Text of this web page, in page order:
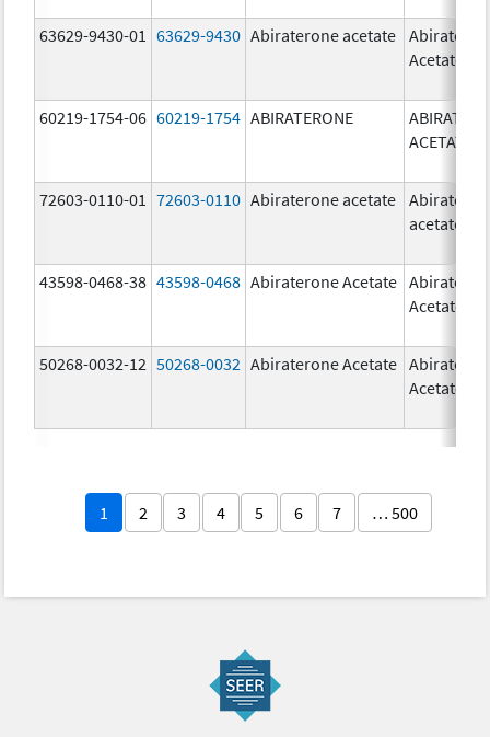
63629-9430-01 63629-9430 Abiraterone acetate
Acetate
60219-1754-06 60219-1754 ABIRATERONE
ACETATE
72603-0110-01 72603-0110 Abiraterone acetate
acetate
43598-0468-38 43598-0468 Abiraterone Acetate
Acetate
50268-0032-12 50268-0032 Abiraterone Acetate
Acetate
1 2 3 4 5 6 7 … 500